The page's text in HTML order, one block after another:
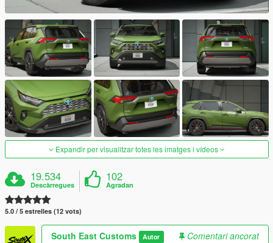
Expandir per visualitzar totes les imatges i vídeos
19.534
Descàrregues
102
Agradan
5.0 / 5 estrelles (12 vots)
South East Customs Autor
Comentari ancorat